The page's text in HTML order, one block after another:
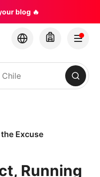
blog 🔥
Excuse
Running
×
with
Index